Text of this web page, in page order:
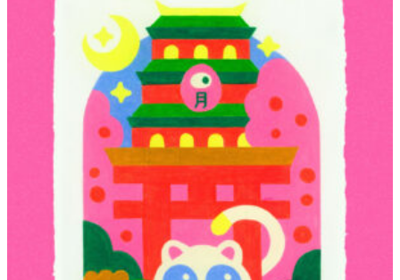
0
.
0
0
£
.
0
£
.